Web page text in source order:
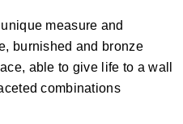
measure and
burnished and bronze
able to give life to a wall
combinations